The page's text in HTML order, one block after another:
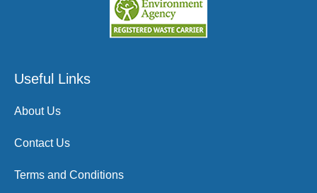
Useful Links
About Us
Contact Us
Terms and Conditions